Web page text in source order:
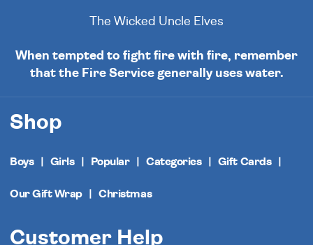
The Wicked Uncle Elves
When tempted to fight fire with fire, remember
that the Fire Service generally uses water.
Shop
Boys Girls Popular Categories Gift Cards
Our Gift Wrap Christmas
Customer Help